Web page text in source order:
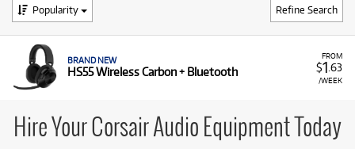
Quality and Comfort:
Corsair headphones are
engineered for both great audio and comfort, making
them ideal for long listening or recording sessions.
Clear Sound:Experience crisp and accurate audio,
perfect for monitoring your music or enjoying high-
Flexible Rental Plans: We offer a variety of rental
options to suit your needs.
Refine Search
Popularity
FROM
$1 .63
/WEEK
BRAND NEW
HS55 Wireless Carbon + Bluetooth
Hire Your Corsair Audio Equipment Today